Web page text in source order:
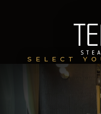
SELECT